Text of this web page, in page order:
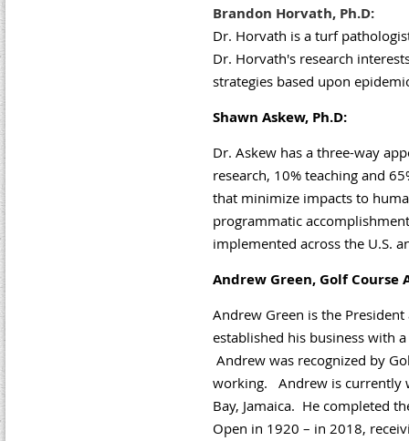
Brandon Horvath, Ph.D:
Dr. Horvath is a turf
Dr. Horvath's research
strategies based upon
Shawn Askew, Ph.D:
Dr. Askew has a three-way
research, 10% teaching and
that minimize impacts to
programmatic
implemented across the U.S.
Andrew Green, Golf Course
Andrew Green is the
established his business with
Andrew was recognized by
working. Andrew is currently
Bay, Jamaica. He completed
Open in 1920 – in 2018,